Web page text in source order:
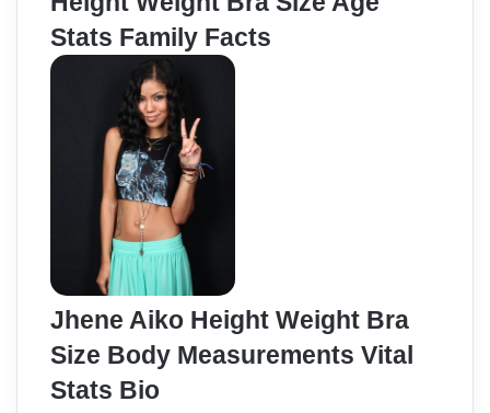
Stats Family Facts
Jhene Aiko Height Weight Bra
Size Body Measurements Vital
Stats Bio